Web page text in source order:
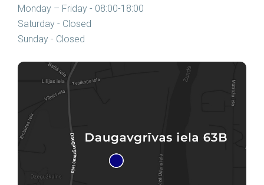
Monday – Friday - 08:00-18:00
Saturday - Closed
Sunday - Closed